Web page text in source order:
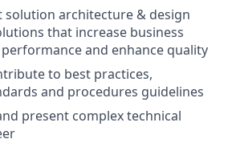
solution architecture & design
that increase business
and enhance quality
to best practices,
and procedures guidelines
present complex technical